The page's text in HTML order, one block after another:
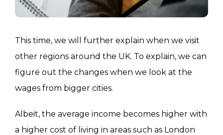
This time, we will further explain when we visit
other regions around the UK. To explain, we can
figure out the changes when we look at the
wages from bigger cities.
Albeit, the average income becomes higher with
a higher cost of living in areas such as London